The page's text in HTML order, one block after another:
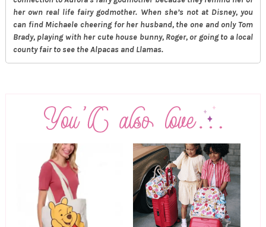
her own real life fairy godmother. When she’s not at Disney, you
can find Michaele cheering for her husband, the one and only Tom
Brady, playing with her cute house bunny, Roger, or going to a local
county fair to see the Alpacas and Llamas.